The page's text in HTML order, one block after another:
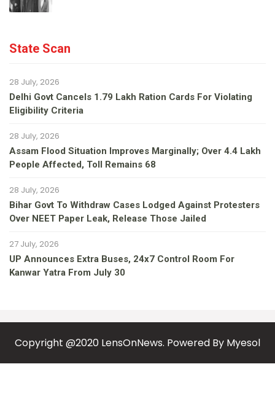
State Scan
28 July, 2026
Delhi Govt Cancels 1.79 Lakh Ration Cards For Violating
Eligibility Criteria
28 July, 2026
Assam Flood Situation Improves Marginally; Over 4.4 Lakh
People Affected, Toll Remains 68
28 July, 2026
Bihar Govt To Withdraw Cases Lodged Against Protesters
Over NEET Paper Leak, Release Those Jailed
27 July, 2026
UP Announces Extra Buses, 24x7 Control Room For
Kanwar Yatra From July 30
Copyright @2020 LensOnNews. Powered By Myesol